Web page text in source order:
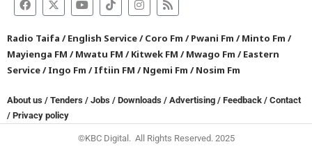
Radio Taifa /English Service/Coro Fm /Pwani Fm /Minto Fm /
Mayienga FM /Mwatu FM /Kitwek FM /Mwago Fm /Eastern
Service/Ingo Fm /Iftiin FM /Ngemi Fm /Nosim Fm
About us / Tenders / Jobs / Downloads / Advertising / Feedback / Contact
/ Privacy policy
©KBC Digital. All Rights Reserved. 2025